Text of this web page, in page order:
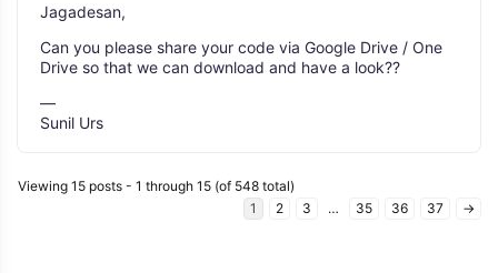
Jagadesan,
Can you please share your code via Google Drive / One
Drive so that we can download and have a look??
—
Sunil Urs
Viewing 15 posts - 1 through 15 (of 548 total)
1
2 3 … 35 36 37 →